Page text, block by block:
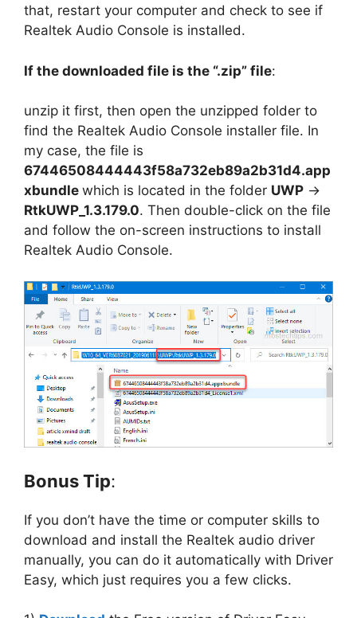
that, restart your computer and check to see if
Realtek Audio Console is installed.
If the downloaded file is the “.zip” file:
unzip it first, then open the unzipped folder to
find the Realtek Audio Console installer file. In
my case, the file is
67446508444443f58a732eb89a2b31d4.app
xbundle which is located in the folder UWP ->
RtkUWP_1.3.179.0. Then double-click on the file
and follow the on-screen instructions to install
Realtek Audio Console.
Bonus Tip:
If you don’t have the time or computer skills to
download and install the Realtek audio driver
manually, you can do it automatically with Driver
Easy, which just requires you a few clicks.